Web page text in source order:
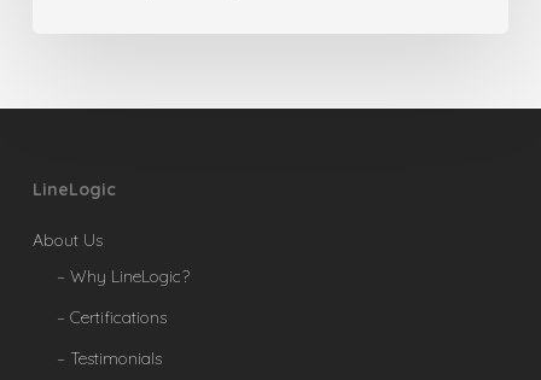
LineLogic
About Us
– Why LineLogic?
– Certifications
– Testimonials